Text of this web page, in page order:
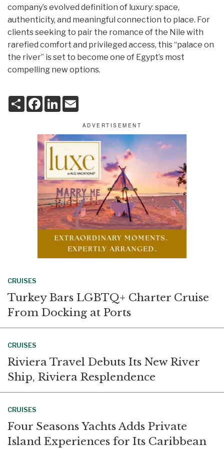
company’s evolved definition of luxury: space,
authenticity, and meaningful connection to place. For
clients seeking to pair the romance of the Nile with
rarefied comfort and privileged access, this “palace on
the river” is set to become one of Egypt’s most
compelling new options.
S
h
F
o
o
k
L
d
n
CRUISES
Turkey Bars LGBTQ+ Charter Cruise
From Docking at Ports
CRUISES
Riviera Travel Debuts Its New River
Ship, Riviera Resplendence
CRUISES
Four Seasons Yachts Adds Private
Island Experiences for Its Caribbean